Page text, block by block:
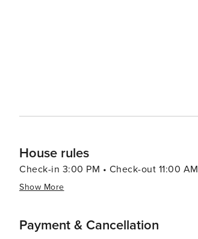
House rules
Check-in 3:00 PM • Check-out 11:00 AM
Show More
Payment & Cancellation